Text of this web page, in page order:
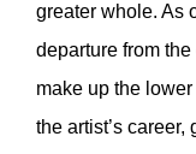
greater whole. As
departure from
make up the
the artist’s